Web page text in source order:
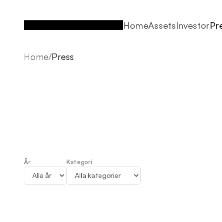
HomeAssetsInvestor
Home/Press
Press
År Kategori